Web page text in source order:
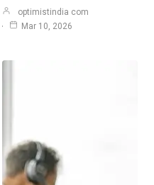
optimistindia com
Mar 10, 2026